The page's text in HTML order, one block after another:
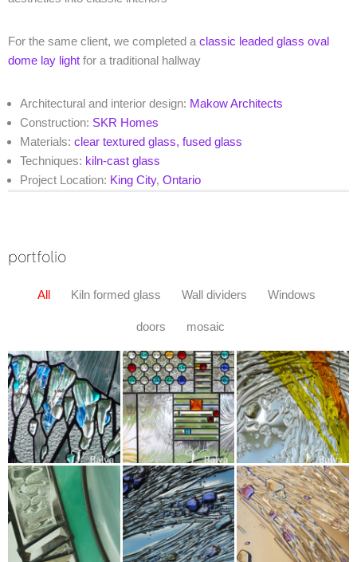
For the same client, we completed a classic leaded glass oval
dome lay light for a traditional hallway
Architectural and interior design: Makow Architects
Construction: SKR Homes
Materials: clear textured glass, fused glass
Techniques: kiln-cast glass
Project Location: King City, Ontario
portfolio
All Kiln formed glass Wall dividers Windows
doors mosaic